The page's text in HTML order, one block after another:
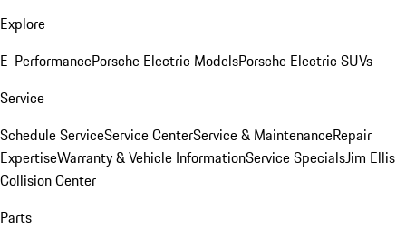
Explore
E-PerformancePorsche Electric ModelsPorsche Electric SUVs
Service
Schedule ServiceService CenterService & MaintenanceRepair
ExpertiseWarranty & Vehicle InformationService SpecialsJim Ellis
Collision Center
Parts